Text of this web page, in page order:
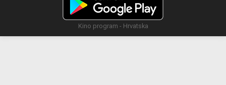
Kino program - Hrvatska